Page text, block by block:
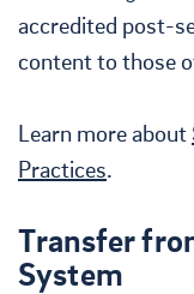
accredited post-
content to those
Learn more about
Practices.
Transfer
System